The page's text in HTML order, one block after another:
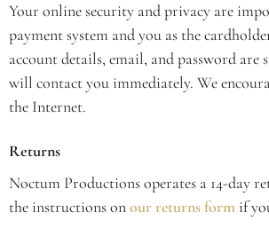
Your online security and privacy are
payment system and you as the
account details, email, and password are
will contact you immediately. We
the Internet.
Returns
Noctum Productions operates a 14-day
the instructions onour returns form if